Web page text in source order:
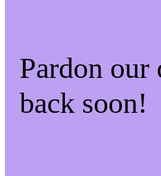
Pardon
back soon!